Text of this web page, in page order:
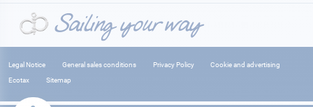
Legal Notice General sales conditions Privacy Policy
Cookie and advertising
Ecotax
Sitemap